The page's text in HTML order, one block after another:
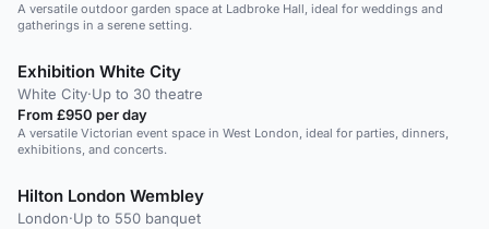
A versatile outdoor garden space at Ladbroke Hall, ideal for weddings and
gatherings in a serene setting.
Exhibition White City
White City·Up to 30 theatre
From £950 per day
A versatile Victorian event space in West London, ideal for parties, dinners,
exhibitions, and concerts.
Hilton London Wembley
London·Up to 550 banquet